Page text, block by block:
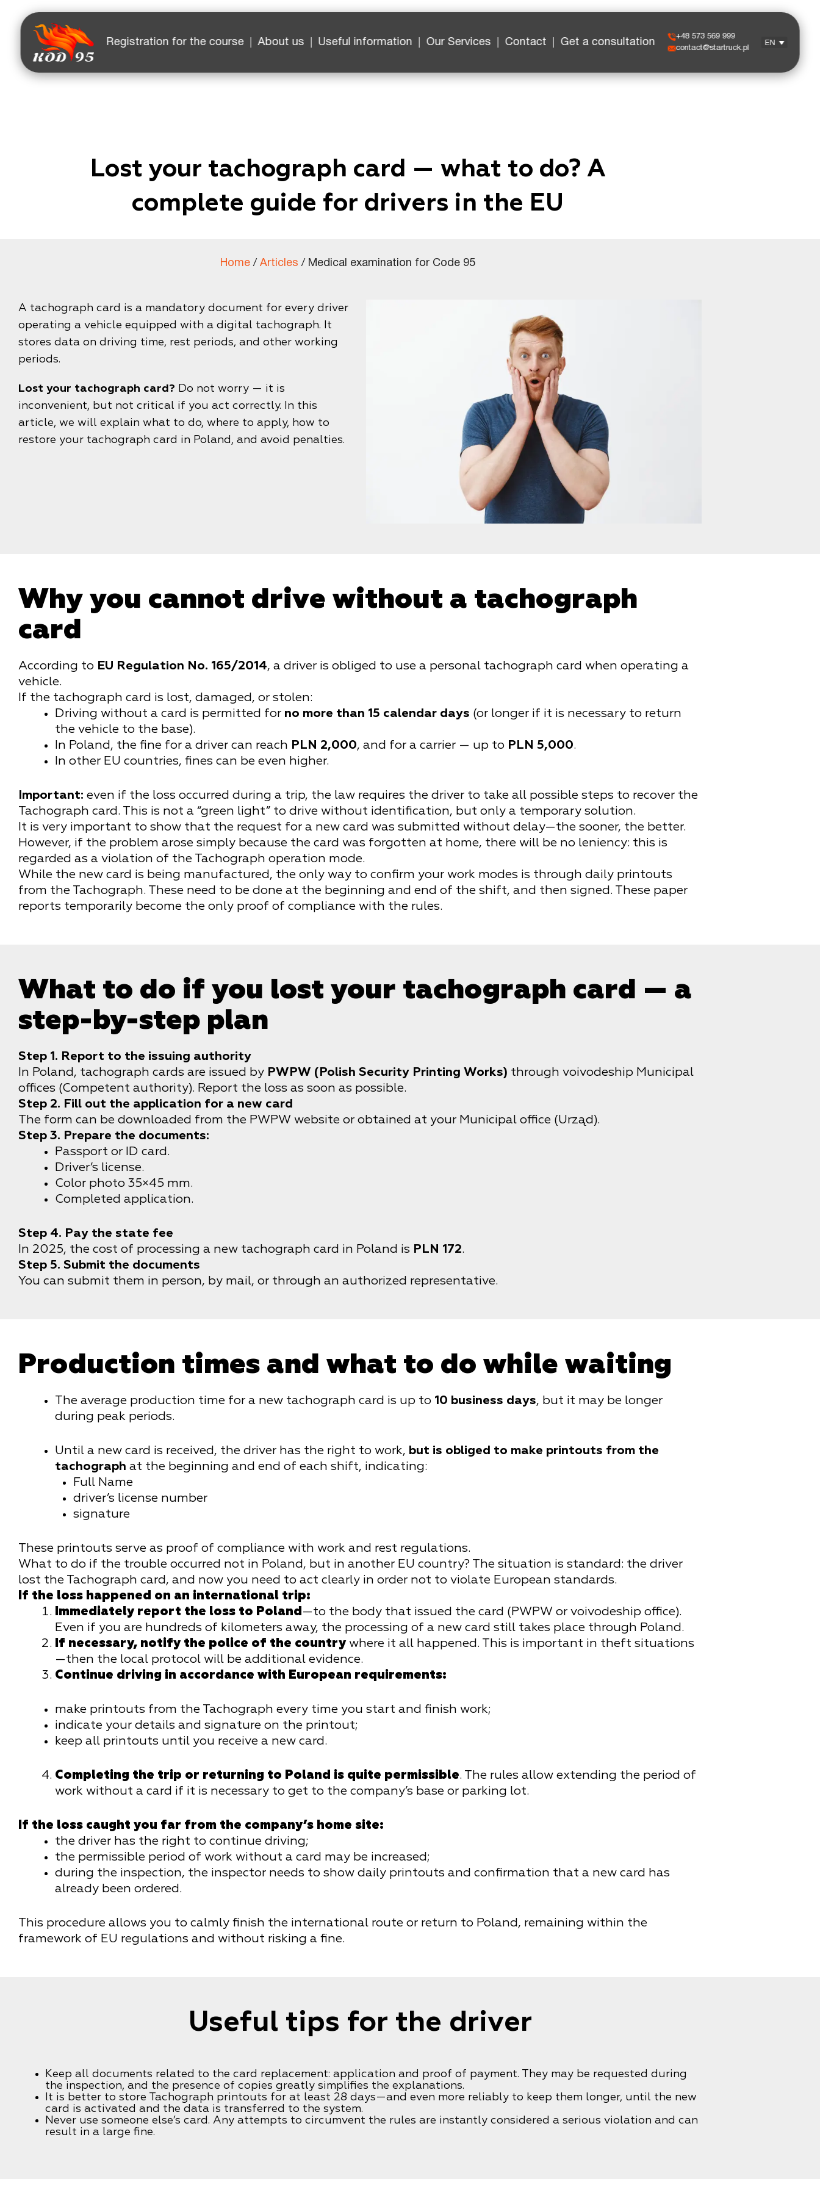
Registration for the course About us Useful information Our Services Contact Get a consultation
+48 573 569 999
contact@startruck.pl
EN
Lost your tachograph card — what to do? A
complete guide for drivers in the EU
Home / Articles / Medical examination for Code 95
A tachograph card is a mandatory document for every driver
operating a vehicle equipped with a digital tachograph. It
stores data on driving time, rest periods, and other working
periods.
Lost your tachograph card? Do not worry — it is
inconvenient, but not critical if you act correctly. In this
article, we will explain what to do, where to apply, how to
restore your tachograph card in Poland, and avoid penalties.
Why you cannot drive without a tachograph
card
According to EU Regulation No. 165/2014, a driver is obliged to use a personal tachograph card when operating a
vehicle.
If the tachograph card is lost, damaged, or stolen:
Driving without a card is permitted for no more than 15 calendar days (or longer if it is necessary to return
the vehicle to the base).
In Poland, the fine for a driver can reach PLN 2,000, and for a carrier — up to PLN 5,000.
In other EU countries, fines can be even higher.
Important: even if the loss occurred during a trip, the law requires the driver to take all possible steps to recover the
Tachograph card. This is not a “green light” to drive without identification, but only a temporary solution.
It is very important to show that the request for a new card was submitted without delay—the sooner, the better.
However, if the problem arose simply because the card was forgotten at home, there will be no leniency: this is
regarded as a violation of the Tachograph operation mode.
While the new card is being manufactured, the only way to confirm your work modes is through daily printouts
from the Tachograph. These need to be done at the beginning and end of the shift, and then signed. These paper
reports temporarily become the only proof of compliance with the rules.
What to do if you lost your tachograph card — a
step-by-step plan
Step 1. Report to the issuing authority
In Poland, tachograph cards are issued by PWPW (Polish Security Printing Works) through voivodeship Municipal
offices (Competent authority). Report the loss as soon as possible.
Step 2. Fill out the application for a new card
The form can be downloaded from the PWPW website or obtained at your Municipal office (Urząd).
Step 3. Prepare the documents:
Passport or ID card.
Driver’s license.
Color photo 35×45 mm.
Completed application.
Step 4. Pay the state fee
In 2025, the cost of processing a new tachograph card in Poland is PLN 172.
Step 5. Submit the documents
You can submit them in person, by mail, or through an authorized representative.
Production times and what to do while waiting
The average production time for a new tachograph card is up to 10 business days, but it may be longer
during peak periods.
Until a new card is received, the driver has the right to work, but is obliged to make printouts from the
tachograph at the beginning and end of each shift, indicating:
Full Name
driver’s license number
signature
These printouts serve as proof of compliance with work and rest regulations.
What to do if the trouble occurred not in Poland, but in another EU country? The situation is standard: the driver
lost the Tachograph card, and now you need to act clearly in order not to violate European standards.
If the loss happened on an international trip:
Immediately report the loss to Poland —to the body that issued the card (PWPW or voivodeship office).
Even if you are hundreds of kilometers away, the processing of a new card still takes place through Poland.
If necessary, notify the police of the countrywhere it all happened. This is important in theft situations
—then the local protocol will be additional evidence.
Continue driving in accordance with European requirements:
make printouts from the Tachograph every time you start and finish work;
indicate your details and signature on the printout;
keep all printouts until you receive a new card.
Completing the trip or returning to Poland is quite permissible. The rules allow extending the period of
work without a card if it is necessary to get to the company’s base or parking lot.
If the loss caught you far from the company’s home site:
the driver has the right to continue driving;
the permissible period of work without a card may be increased;
during the inspection, the inspector needs to show daily printouts and confirmation that a new card has
already been ordered.
This procedure allows you to calmly finish the international route or return to Poland, remaining within the
framework of EU regulations and without risking a fine.
Useful tips for the driver
Keep all documents related to the card replacement: application and proof of payment. They may be requested during
the inspection, and the presence of copies greatly simplifies the explanations.
It is better to store Tachograph printouts for at least 28 days—and even more reliably to keep them longer, until the new
card is activated and the data is transferred to the system.
Never use someone else’s card. Any attempts to circumvent the rules are instantly considered a serious violation and can
result in a large fine.